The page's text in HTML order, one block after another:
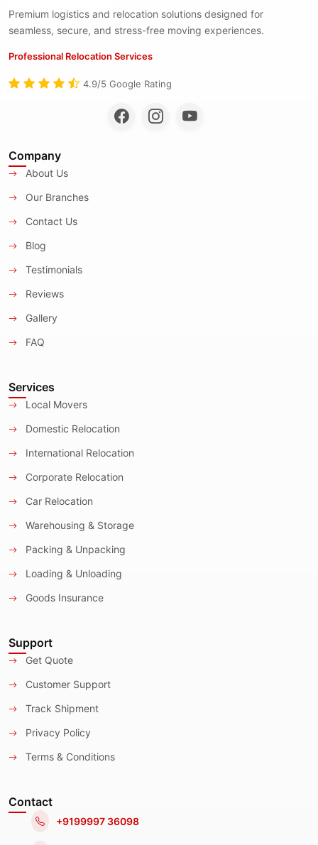
Premium logistics and relocation solutions designed for
seamless, secure, and stress-free moving experiences.
Professional Relocation Services
4.9/5 Google Rating
Company
About Us
Our Branches
Contact Us
Blog
Testimonials
Reviews
Gallery
FAQ
Services
Local Movers
Domestic Relocation
International Relocation
Corporate Relocation
Car Relocation
Warehousing & Storage
Packing & Unpacking
Loading & Unloading
Goods Insurance
Support
Get Quote
Customer Support
Track Shipment
Privacy Policy
Terms & Conditions
Contact
+9199997 36098